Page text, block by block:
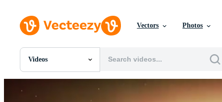
Vectors Photos
Videos
All Images